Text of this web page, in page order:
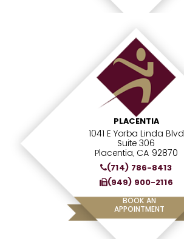
PLACENTIA
1041 E Yorba Linda Blvd
Suite 306
Placentia, CA 92870
(714) 786-8413
(949) 900-2116
BOOK AN
APPOINTMENT